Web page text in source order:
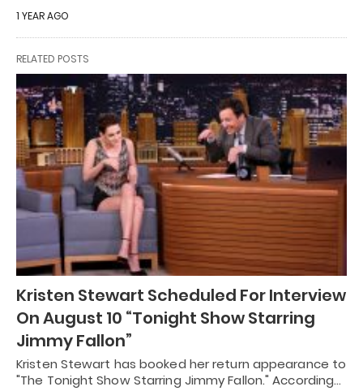
1 YEAR AGO
RELATED POSTS
Kristen Stewart Scheduled For Interview
On August 10 “Tonight Show Starring
Jimmy Fallon”
Kristen Stewart has booked her return appearance to
"The Tonight Show Starring Jimmy Fallon." According…